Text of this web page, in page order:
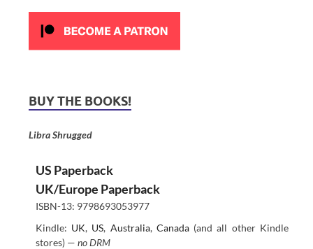
BUY THE BOOKS!
Libra Shrugged
US Paperback
UK/Europe Paperback
ISBN-13: 9798693053977
Kindle: UK, US, Australia, Canada(and all other Kindle
stores) — no DRM